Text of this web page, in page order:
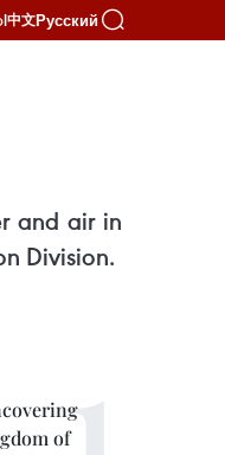
中文Русский
and air in
Division.
of